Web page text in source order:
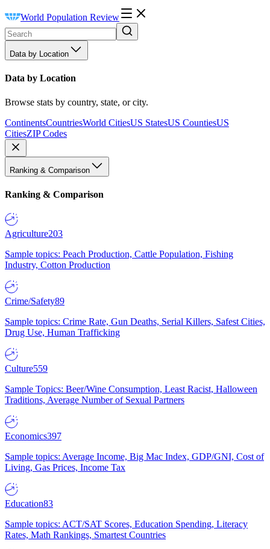
World Population Review
Data by Location
Data by Location
Browse stats by country, state, or city.
ContinentsCountriesWorld CitiesUS StatesUS CountiesUS
CitiesZIP Codes
Ranking & Comparison
Ranking & Comparison
Agriculture203
Sample topics: Peach Production, Cattle Population, Fishing
Industry, Cotton Production
Crime/Safety89
Sample topics: Crime Rate, Gun Deaths, Serial Killers, Safest Cities,
Drug Use, Human Trafficking
Culture559
Sample Topics: Beer/Wine Consumption, Least Racist, Halloween
Traditions, Average Number of Sexual Partners
Economics397
Sample topics: Average Income, Big Mac Index, GDP/GNI, Cost of
Living, Gas Prices, Income Tax
Education83
Sample topics: ACT/SAT Scores, Education Spending, Literacy
Rates, Math Rankings, Smartest Countries